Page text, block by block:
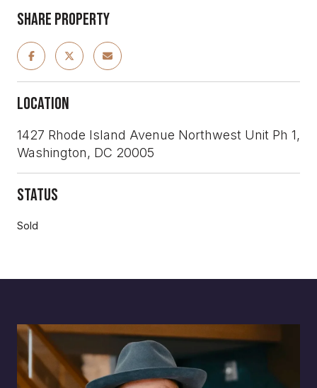
Share Property
Location
1427 Rhode Island Avenue Northwest Unit Ph 1,
Washington, DC 20005
Status
Sold